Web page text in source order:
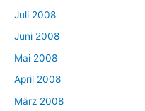
Juli 2008
Juni 2008
Mai 2008
April 2008
März 2008